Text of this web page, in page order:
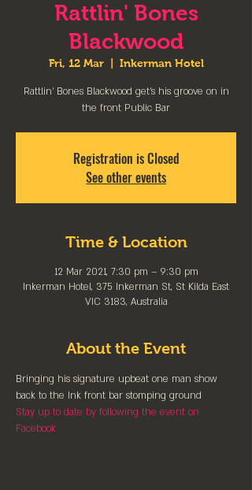
Rattlin' Bones
Blackwood
Fri, 12 Mar
  |
Inkerman Hotel
Rattlin' Bones Blackwood get's his groove on in
the front Public Bar
Registration is Closed
See other events
Time & Location
12 Mar 2021, 7:30 pm – 9:30 pm
Inkerman Hotel, 375 Inkerman St, St Kilda East
VIC 3183, Australia
About the Event
Bringing his signature upbeat one man show
back to the Ink front bar stomping ground
Stay up to date by following the event on
Facebook